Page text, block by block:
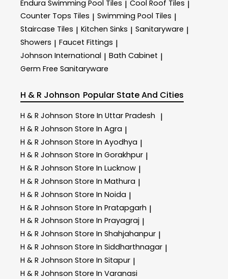
Endura Swimming Pool Tiles | Cool Roof Tiles |
Counter Tops Tiles | Swimming Pool Tiles |
Staircase Tiles | Kitchen Sinks | Sanitaryware |
Showers | Faucet Fittings |
Johnson International | Bath Cabinet |
Germ Free Sanitaryware
H & R Johnson Popular State And Cities
H & R Johnson Store In Uttar Pradesh |
H & R Johnson Store In Agra |
H & R Johnson Store In Ayodhya |
H & R Johnson Store In Gorakhpur |
H & R Johnson Store In Lucknow |
H & R Johnson Store In Mathura |
H & R Johnson Store In Noida |
H & R Johnson Store In Pratapgarh |
H & R Johnson Store In Prayagraj |
H & R Johnson Store In Shahjahanpur |
H & R Johnson Store In Siddharthnagar |
H & R Johnson Store In Sitapur |
H & R Johnson Store In Varanasi